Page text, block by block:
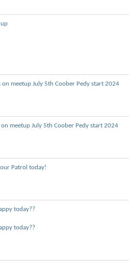
up
on meetup July 5th Coober Pedy start 2024
meetup July 5th Coober Pedy start 2024
Patrol today!
today??
today??